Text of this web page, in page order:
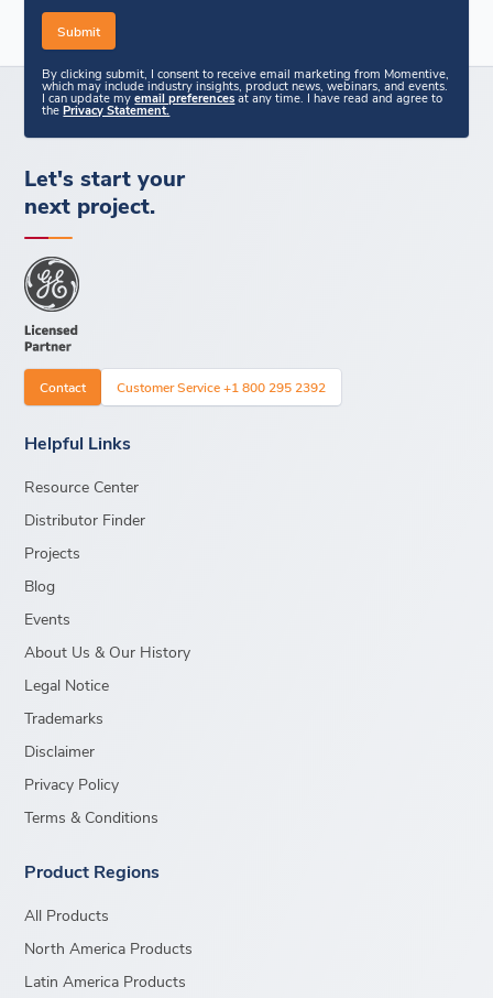
By clicking submit, I consent to receive email marketing from Momentive,
which may include industry insights, product news, webinars, and events.
I can update myemail preferences at any time. I have read and agree to
thePrivacy Statement.
Let's start your
next project.
Contact Customer Service +1 800 295 2392
Helpful Links
Resource Center
Distributor Finder
Projects
Blog
Events
About Us & Our History
Legal Notice
Trademarks
Disclaimer
Privacy Policy
Terms & Conditions
Product Regions
All Products
North America Products
Latin America Products